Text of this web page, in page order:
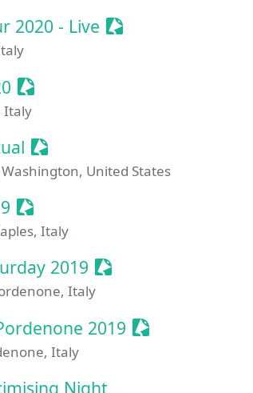
2020 - Live Sessionize Event
Sessionize Event
Italy
Sessionize Event
United States
Sessionize Event
Italy
2019 Sessionize Event
Italy
2019 Sessionize Event
Italy
Night